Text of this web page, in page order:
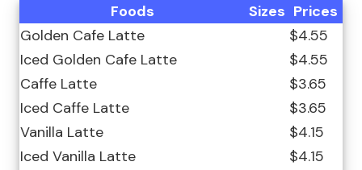
Foods Sizes Prices
Golden Cafe Latte
$4.55
Iced Golden Cafe Latte
$4.55
Caffe Latte
$3.65
Iced Caffe Latte
$3.65
Vanilla Latte
$4.15
Iced Vanilla Latte
$4.15